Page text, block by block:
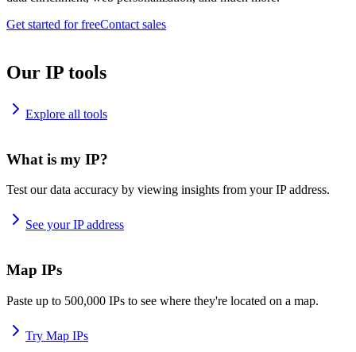
Get started for freeContact sales
Our IP tools
Explore all tools
What is my IP?
Test our data accuracy by viewing insights from your IP address.
See your IP address
Map IPs
Paste up to 500,000 IPs to see where they're located on a map.
Try Map IPs